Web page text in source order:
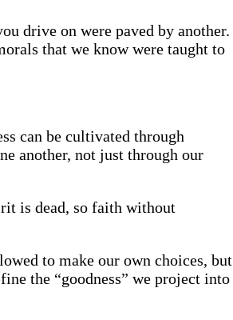
drive on were paved by another.
that we know were taught to
can be cultivated through
another, not just through our
is dead, so faith without
to make our own choices, but
the “goodness” we project into